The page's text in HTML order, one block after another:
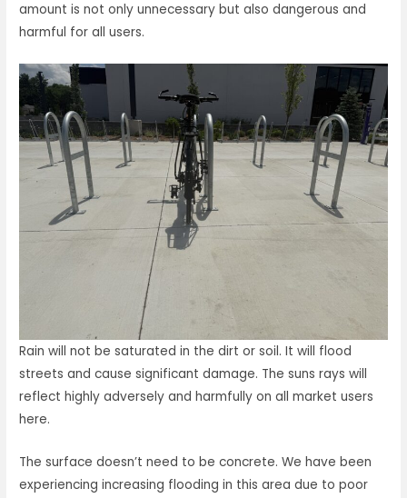
amount is not only unnecessary but also dangerous and
harmful for all users.
Rain will not be saturated in the dirt or soil. It will flood
streets and cause significant damage. The suns rays will
reflect highly adversely and harmfully on all market users
here.
The surface doesn’t need to be concrete. We have been
experiencing increasing flooding in this area due to poor